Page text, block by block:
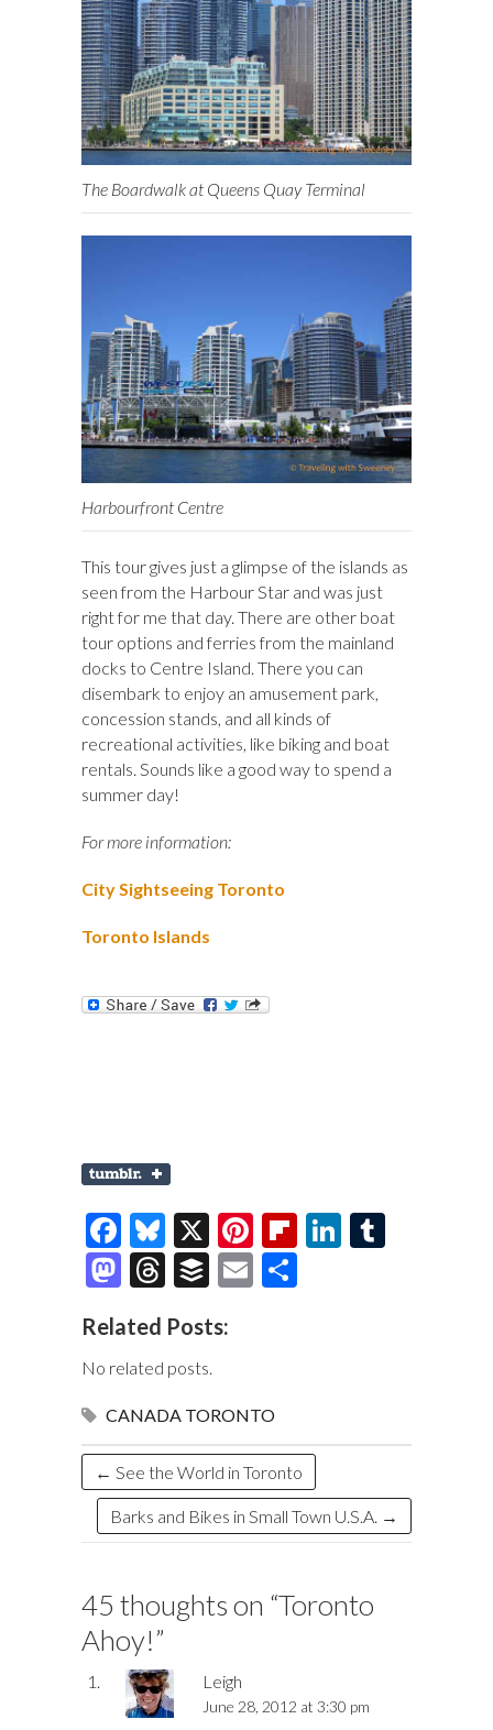
The Boardwalk at Queens Quay Terminal
Harbourfront Centre
This tour gives just a glimpse of the islands as
seen from the Harbour Star and was just
right for me that day. There are other boat
tour options and ferries from the mainland
docks to Centre Island. There you can
disembark to enjoy an amusement park,
concession stands, and all kinds of
recreational activities, like biking and boat
rentals. Sounds like a good way to spend a
summer day!
For more information:
City Sightseeing Toronto
Toronto Islands
F
ac
e
b
o
o
k
Bl
u
es
k
y
X
Pi
nt
er
Fl Li
M
to
d
o
n
T
e
a
ds
B
fe
r
E
Related Posts:
No related posts.
CANADA TORONTO
← See the World in Toronto
Barks and Bikes in Small Town U.S.A. →
45 thoughts on “Toronto
Ahoy!”
Leigh
June 28, 2012 at 3:30 pm